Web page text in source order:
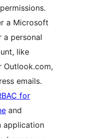
a Microsoft
a personal
like
Outlook.com,
emails.
for
and
application